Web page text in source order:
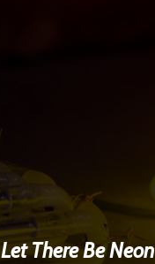
Let There Be Neon